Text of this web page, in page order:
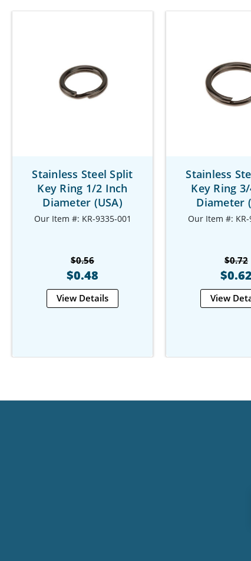
Stainless Steel Split
Key Ring 1/2 Inch
Diameter (USA)
Our Item #: KR-9335-001
$0.56
$0.48
View Details
Stainless
Key Ring
Diameter
Our Item #: KR-
$0.72
$0.62
View